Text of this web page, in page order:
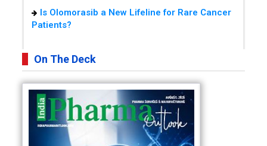
Is Olomorasib a New Lifeline for Rare Cancer
Patients?
On The Deck